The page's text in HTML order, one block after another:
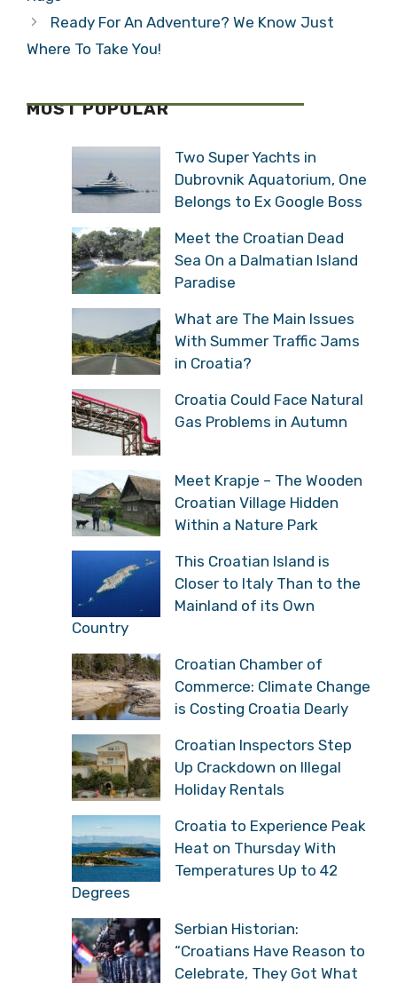
Ready For An Adventure? We Know Just
Where To Take You!
MOST POPULAR
Two Super Yachts in
Dubrovnik Aquatorium, One
Belongs to Ex Google Boss
Meet the Croatian Dead
Sea On a Dalmatian Island
Paradise
What are The Main Issues
With Summer Traffic Jams
in Croatia?
Croatia Could Face Natural
Gas Problems in Autumn
Meet Krapje – The Wooden
Croatian Village Hidden
Within a Nature Park
This Croatian Island is
Closer to Italy Than to the
Mainland of its Own
Country
Croatian Chamber of
Commerce: Climate Change
is Costing Croatia Dearly
Croatian Inspectors Step
Up Crackdown on Illegal
Holiday Rentals
Croatia to Experience Peak
Heat on Thursday With
Temperatures Up to 42
Degrees
Serbian Historian:
“Croatians Have Reason to
Celebrate, They Got What